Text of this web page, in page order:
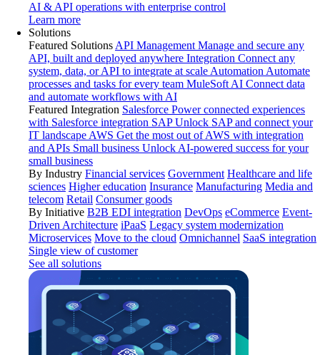
AI & API operations with enterprise control
Learn more
Solutions
Featured Solutions API Management Manage and secure any
API, built and deployed anywhere Integration Connect any
system, data, or API to integrate at scale Automation Automate
processes and tasks for every team MuleSoft AI Connect data
and automate workflows with AI
Featured Integration Salesforce Power connected experiences
with Salesforce integration SAP Unlock SAP and connect your
IT landscape AWS Get the most out of AWS with integration
and APIs Small business Unlock AI-powered success for your
small business
By Industry Financial services Government Healthcare and life
sciences Higher education Insurance Manufacturing Media and
telecom Retail Consumer goods
By Initiative B2B EDI integration DevOps eCommerce Event-
Driven Architecture iPaaS Legacy system modernization
Microservices Move to the cloud Omnichannel SaaS integration
Single view of customer
See all solutions